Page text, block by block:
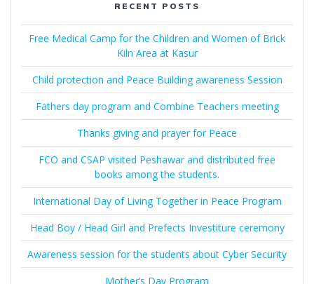
RECENT POSTS
Free Medical Camp for the Children and Women of Brick
Kiln Area at Kasur
Child protection and Peace Building awareness Session
Fathers day program and Combine Teachers meeting
Thanks giving and prayer for Peace
FCO and CSAP visited Peshawar and distributed free
books among the students.
International Day of Living Together in Peace Program
Head Boy / Head Girl and Prefects Investiture ceremony
Awareness session for the students about Cyber Security
Mother’s Day Program